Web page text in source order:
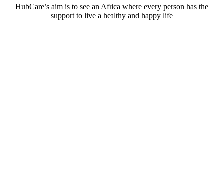
HubCare’s aim is to see an Africa where every person has the
support to live a healthy and happy life